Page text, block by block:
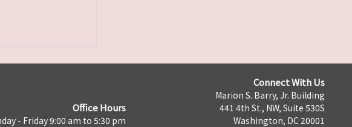
Office Hours
- Friday 9:00 am to 5:30 pm
Connect With Us
Marion S. Barry, Jr. Building
441 4th St., NW, Suite 530S
Washington, DC 20001